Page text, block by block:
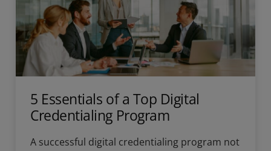
5 Essentials of a Top Digital
Credentialing Program
A successful digital credentialing program not